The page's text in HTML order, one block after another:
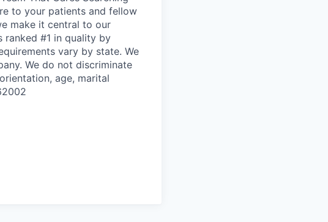
to your patients and fellow
make it central to our
ranked #1 in quality by
vary by state. We
We do not discriminate
age, marital